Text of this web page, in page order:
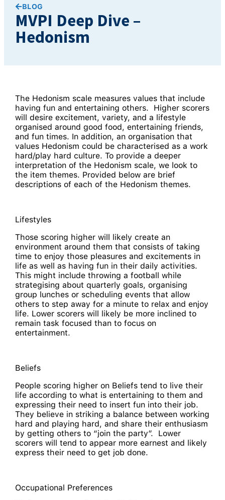
BLOG
MVPI Deep Dive –
Hedonism
The Hedonism scale measures values that include
having fun and entertaining others. Higher scorers
will desire excitement, variety, and a lifestyle
organised around good food, entertaining friends,
and fun times. In addition, an organisation that
values Hedonism could be characterised as a work
hard/play hard culture. To provide a deeper
interpretation of the Hedonism scale, we look to
the item themes. Provided below are brief
descriptions of each of the Hedonism themes.
Lifestyles
Those scoring higher will likely create an
environment around them that consists of taking
time to enjoy those pleasures and excitements in
life as well as having fun in their daily activities.
This might include throwing a football while
strategising about quarterly goals, organising
group lunches or scheduling events that allow
others to step away for a minute to relax and enjoy
life. Lower scorers will likely be more inclined to
remain task focused than to focus on
entertainment.
Beliefs
People scoring higher on Beliefs tend to live their
life according to what is entertaining to them and
expressing their need to insert fun into their job.
They believe in striking a balance between working
hard and playing hard, and share their enthusiasm
by getting others to “join the party”. Lower
scorers will tend to appear more earnest and likely
express their need to get job done.
Occupational Preferences